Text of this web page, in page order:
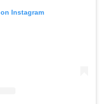
Instagram